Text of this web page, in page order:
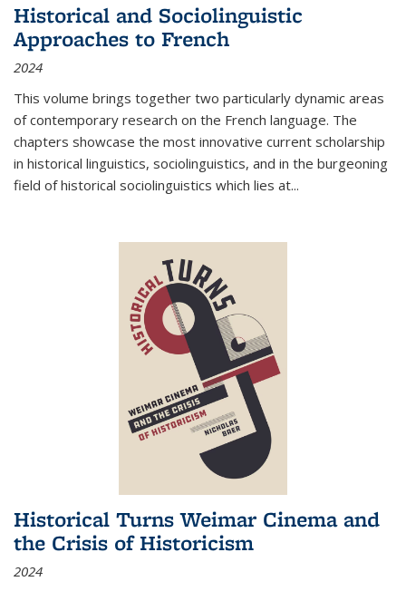
Historical and Sociolinguistic
Approaches to French
2024
This volume brings together two particularly dynamic areas
of contemporary research on the French language. The
chapters showcase the most innovative current scholarship
in historical linguistics, sociolinguistics, and in the burgeoning
field of historical sociolinguistics which lies at...
Historical Turns Weimar Cinema and
the Crisis of Historicism
2024